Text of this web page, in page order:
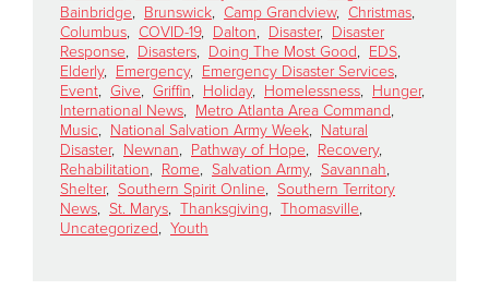
$500
$250
$100
$50
Other
Bainbridge, Brunswick, Camp Grandview, Christmas,
Columbus, COVID-19, Dalton, Disaster, Disaster
Response, Disasters, Doing The Most Good, EDS,
Elderly, Emergency, Emergency Disaster Services,
Event, Give, Griffin, Holiday, Homelessness, Hunger,
International News, Metro Atlanta Area Command,
Music, National Salvation Army Week, Natural
Disaster, Newnan, Pathway of Hope, Recovery,
Rehabilitation, Rome, Salvation Army, Savannah,
Shelter, Southern Spirit Online, Southern Territory
News, St. Marys, Thanksgiving, Thomasville,
Uncategorized, Youth